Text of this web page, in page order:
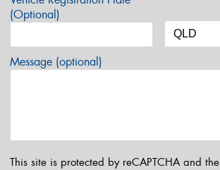
(Optional)
Message (optional)
This site is protected by reCAPTCHA and the